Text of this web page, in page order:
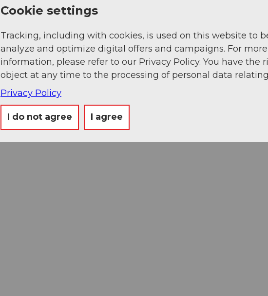
Cookie settings
Tracking, including with cookies, is used on this website to
analyze and optimize digital offers and campaigns. For more
information, please refer to our Privacy Policy. You have the
object at any time to the processing of personal data
Privacy Policy
I do not agree I agree